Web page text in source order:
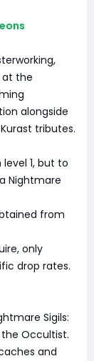
the
alongside
tributes.
1, but to
Nightmare
from
only
drop rates.
Sigils:
the Occultist.
and